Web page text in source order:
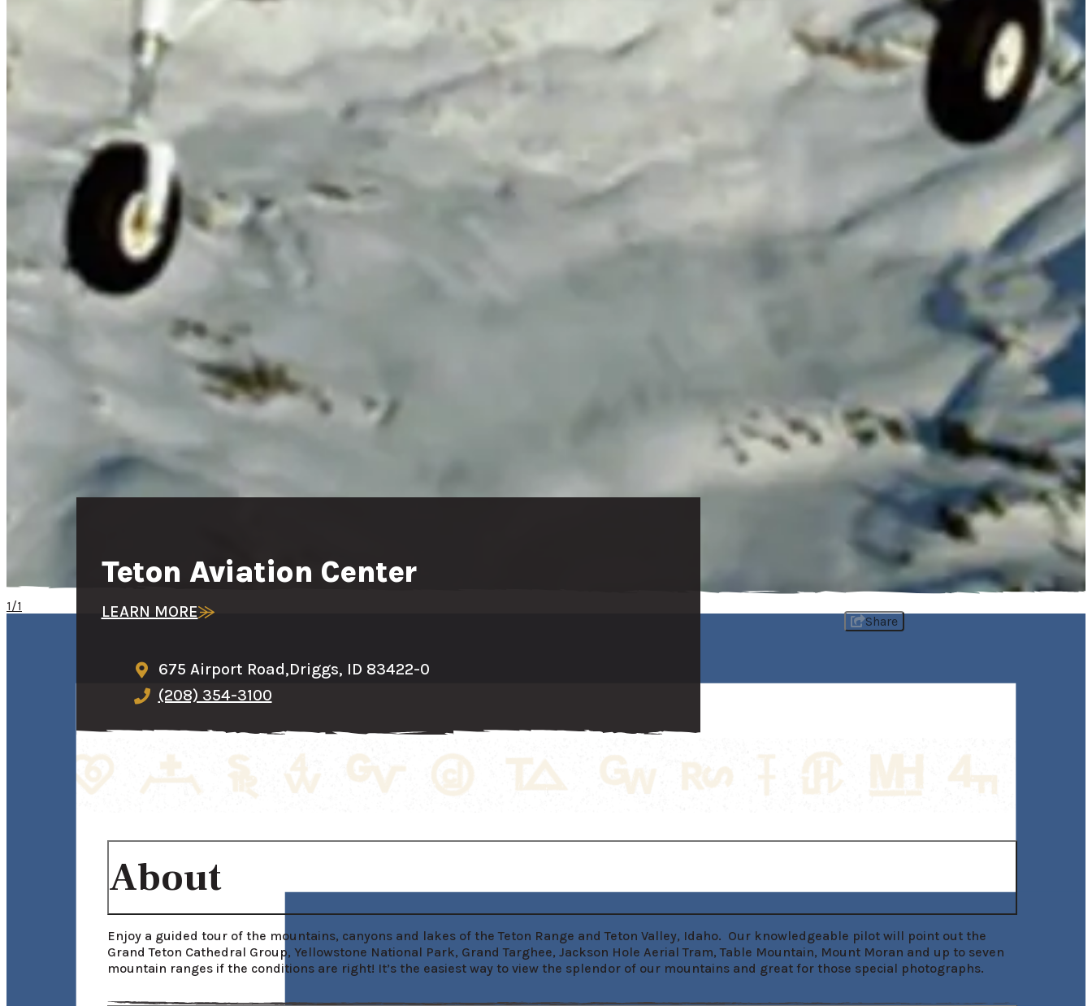
1/1
Teton Aviation Center
LEARN MORE
675 Airport Road,Driggs, ID 83422-0
(208) 354-3100
Share
About
Enjoy a guided tour of the mountains, canyons and lakes of the Teton Range and Teton Valley, Idaho.  Our knowledgeable pilot will point out the
Grand Teton Cathedral Group, Yellowstone National Park, Grand Targhee, Jackson Hole Aerial Tram, Table Mountain, Mount Moran and up to seven
mountain ranges if the conditions are right! It’s the easiest way to view the splendor of our mountains and great for those special photographs.